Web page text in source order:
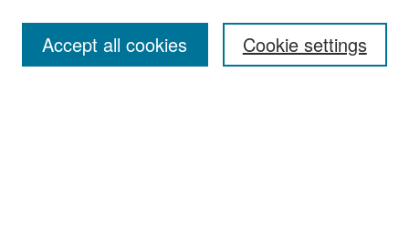
Cookie settings
Accept all cookies